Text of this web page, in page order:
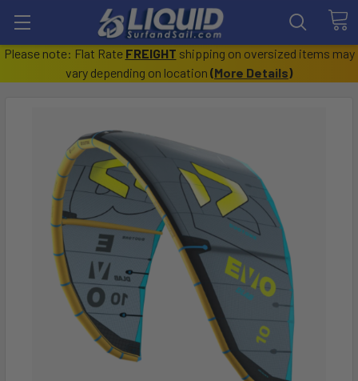
Please note: Flat Rate FREIGHT shipping on oversized items may
vary depending on location (More Details)